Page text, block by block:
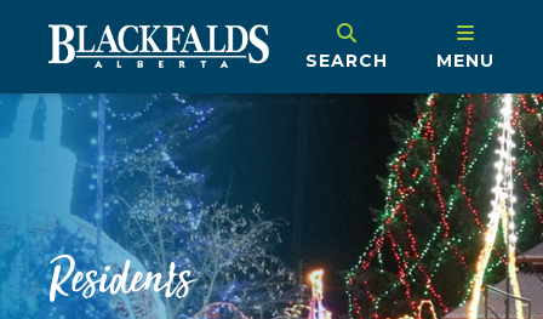
SEARCH MENU
Residents